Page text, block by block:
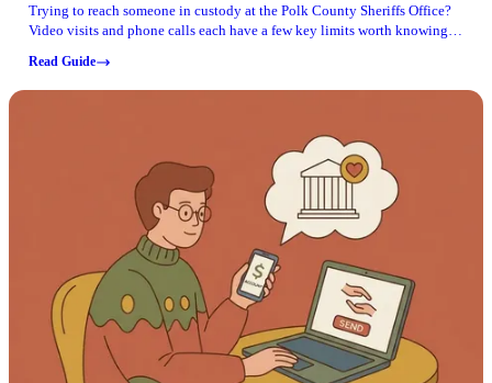
Trying to reach someone in custody at the Polk County Sheriffs Office?
Video visits and phone calls each have a few key limits worth knowing
Read Guide